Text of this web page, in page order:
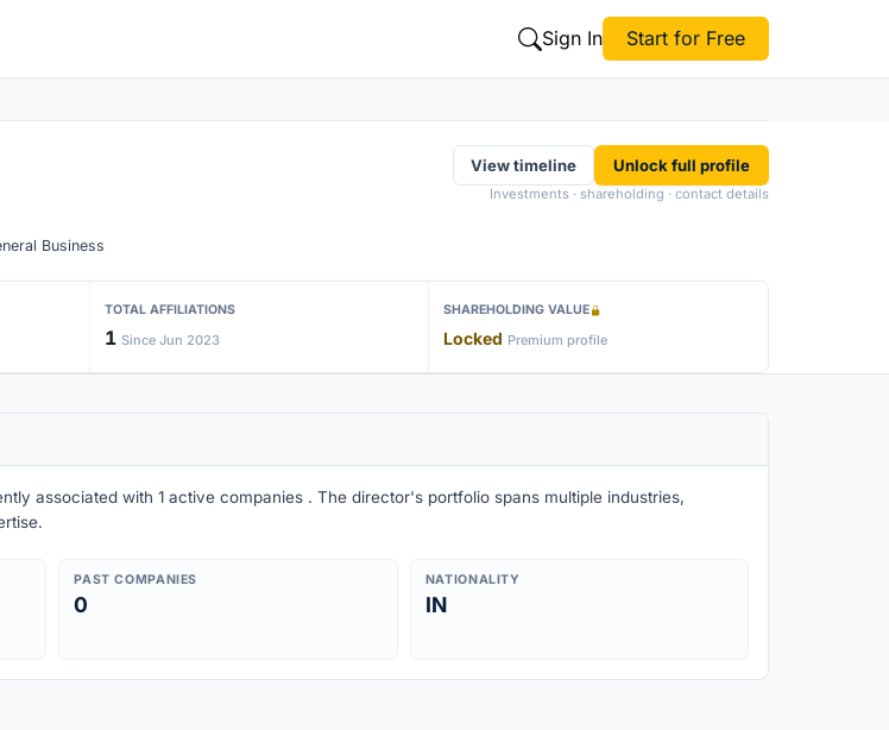
Sign In Start for Free
Business
View timeline Unlock full profile
Investments · shareholding · contact details
TOTAL AFFILIATIONS
1 Since Jun 2023
SHAREHOLDING VALUE
Locked Premium profile
associated with 1 active companies . The director's portfolio spans multiple industries,
PAST COMPANIES
0
NATIONALITY
IN